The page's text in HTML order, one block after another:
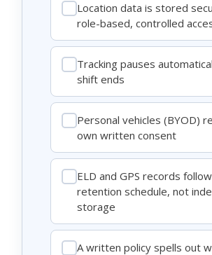
Location data is stored
role-based, controlled
Tracking pauses
shift ends
Personal vehicles (BYOD)
own written consent
ELD and GPS records
retention schedule, not
storage
A written policy spells out